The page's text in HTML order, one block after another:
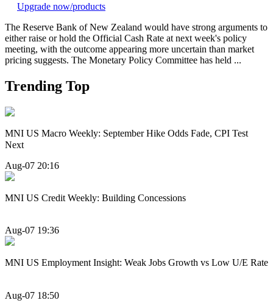
Upgrade now/products
The Reserve Bank of New Zealand would have strong arguments to
either raise or hold the Official Cash Rate at next week's policy
meeting, with the outcome appearing more uncertain than market
pricing suggests. The Monetary Policy Committee has held ...
Trending Top
MNI US Macro Weekly: September Hike Odds Fade, CPI Test
Next
Aug-07 20:16
MNI US Credit Weekly: Building Concessions
Aug-07 19:36
MNI US Employment Insight: Weak Jobs Growth vs Low U/E Rate
Aug-07 18:50